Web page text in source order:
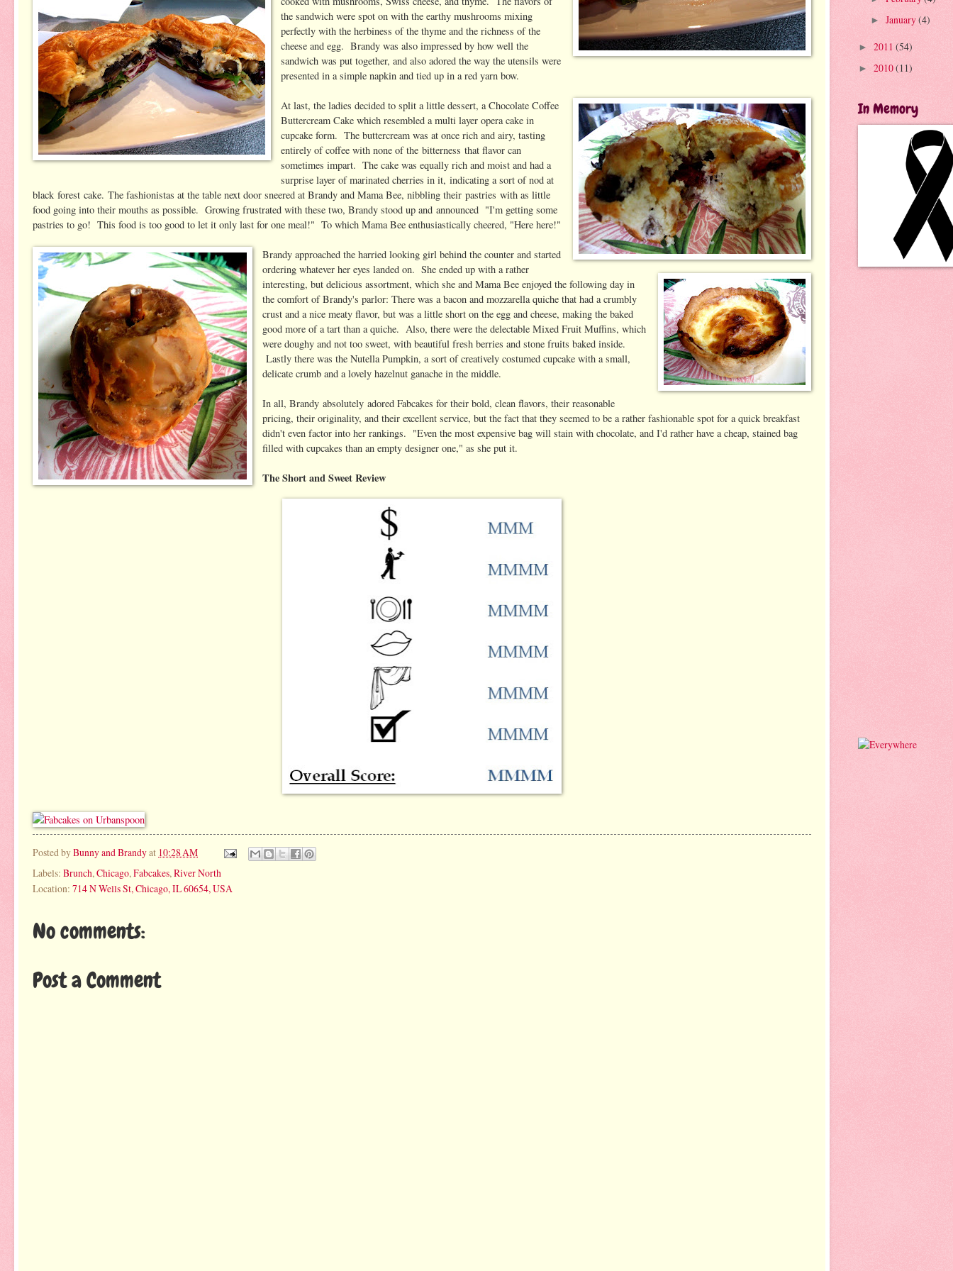
the sandwich were spot on with the earthy mushrooms mixing
perfectly with the herbiness of the thyme and the richness of the
cheese and egg. Brandy was also impressed by how well the
sandwich was put together, and also adored the way the utensils were
presented in a simple napkin and tied up in a red yarn bow.
At last, the ladies decided to split a little dessert, a Chocolate Coffee
Buttercream Cake which resembled a multi layer opera cake in
cupcake form. The buttercream was at once rich and airy, tasting
entirely of coffee with none of the bitterness that flavor can
sometimes impart. The cake was equally rich and moist and had a
surprise layer of marinated cherries in it, indicating a sort of nod at
black forest cake. The fashionistas at the table next door sneered at Brandy and Mama Bee, nibbling their pastries with as little
food going into their mouths as possible. Growing frustrated with these two, Brandy stood up and announced "I'm getting some
pastries to go! This food is too good to let it only last for one meal!" To which Mama Bee enthusiastically cheered, "Here here!"
Brandy approached the harried looking girl behind the counter and started
ordering whatever her eyes landed on. She ended up with a rather
interesting, but delicious assortment, which she and Mama Bee enjoyed the following day in
the comfort of Brandy's parlor: There was a bacon and mozzarella quiche that had a crumbly
crust and a nice meaty flavor, but was a little short on the egg and cheese, making the baked
good more of a tart than a quiche. Also, there were the delectable Mixed Fruit Muffins, which
were doughy and not too sweet, with beautiful fresh berries and stone fruits baked inside.
Lastly there was the Nutella Pumpkin, a sort of creatively costumed cupcake with a small,
delicate crumb and a lovely hazelnut ganache in the middle.
In all, Brandy absolutely adored Fabcakes for their bold, clean flavors, their reasonable
pricing, their originality, and their excellent service, but the fact that they seemed to be a rather fashionable spot for a quick breakfast
didn't even factor into her rankings. "Even the most expensive bag will stain with chocolate, and I'd rather have a cheap, stained bag
filled with cupcakes than an empty designer one," as she put it.
The Short and Sweet Review
Posted byBunny and Brandyat 10:28 AM
Labels: Brunch,Chicago,Fabcakes,River North
Location: 714 N Wells St, Chicago, IL 60654, USA
No comments:
Post a Comment
► January(4)
► 2011 (54)
► 2010(11)
In Memory